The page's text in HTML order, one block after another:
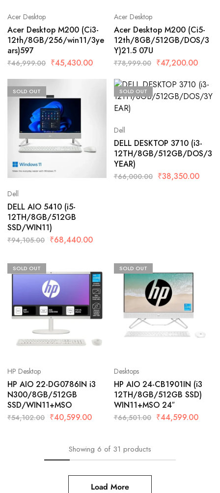
Acer Desktop
Acer Desktop M200 (Ci3-
12th/8GB/256/win11/3ye
ars)597
₹46,999.00 ₹45,430.00
Acer Desktop
Acer Desktop M200 (Ci5-
12th/8GB/512GB/DOS/3
Y)21.5 07U
₹78,999.00 ₹47,200.00
SOLD OUT
Dell
DELL AIO 5410 (i5-
12TH/8GB/512GB
SSD/WIN11)
₹94,105.00 ₹68,440.00
SOLD OUT
Dell
DELL DESKTOP 3710 (i3-
12TH/8GB/512GB/DOS/3
YEAR)
₹66,000.00 ₹38,350.00
SOLD OUT
HP Desktop
HP AIO 22-DG0786IN i3
N300/8GB/512GB
SSD/WIN11+MSO
₹54,102.00 ₹40,599.00
SOLD OUT
Desktops
HP AIO 24-CB1901IN (i3
12TH/8GB/512GB SSD)
WIN11+MSO 24″
₹66,501.00 ₹44,599.00
Showing 6 of 31 products
Load More